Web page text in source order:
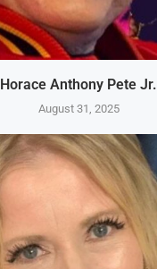
Horace Anthony Pete Jr.
August 31, 2025